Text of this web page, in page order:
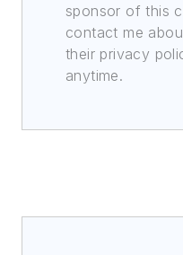
sponsor of this
contact me
their privacy
anytime.